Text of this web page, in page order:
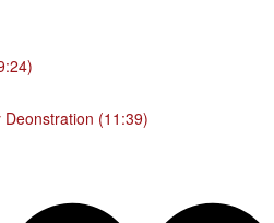
(11:39)